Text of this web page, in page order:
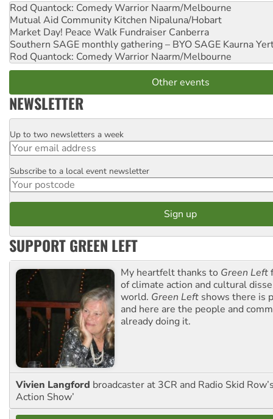
Rod Quantock: Comedy Warrior Naarm/Melbourne
Mutual Aid Community Kitchen Nipaluna/Hobart
Market Day! Peace Walk Fundraiser Canberra
Southern SAGE monthly gathering – BYO SAGE Kaurna
Rod Quantock: Comedy Warrior Naarm/Melbourne
Other events
NEWSLETTER
Email
Up to two newsletters a week
Postcode
Subscribe to a local event newsletter
SUPPORT GREEN LEFT
My heartfelt thanks to Green Left
of climate action and cultural
world. Green Left shows there is
and here are the people and
already doing it.
Vivien Langford broadcaster at 3CR and Radio Skid
Action Show’